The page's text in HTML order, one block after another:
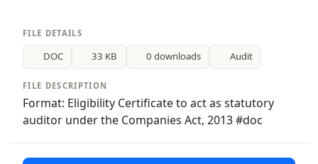
FILE DETAILS
DOC 33 KB 0 downloads Audit
FILE DESCRIPTION
Format: Eligibility Certificate to act as statutory
auditor under the Companies Act, 2013 #doc